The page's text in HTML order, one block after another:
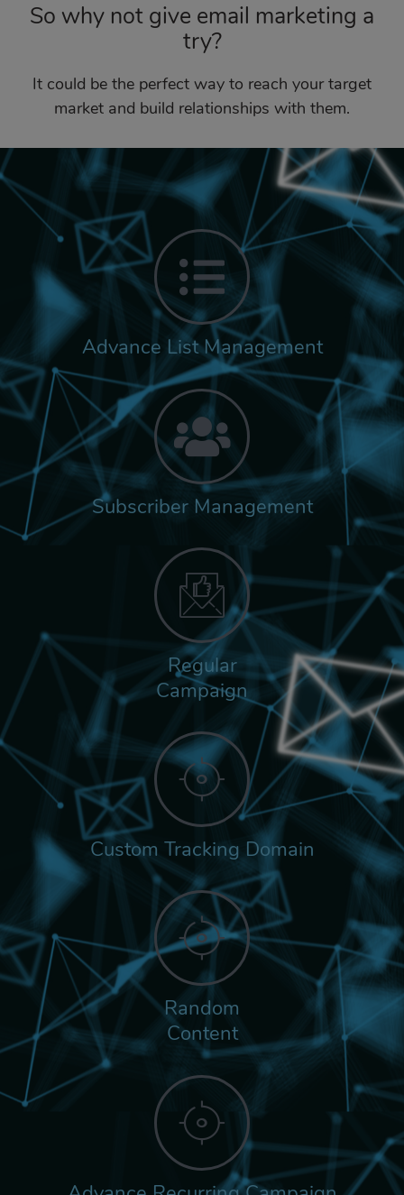
So why not give email marketing a
try?
It could be the perfect way to reach your target
market and build relationships with them.
Advance List Management
Subscriber Management
Regular
Campaign
Custom Tracking Domain
Random
Content